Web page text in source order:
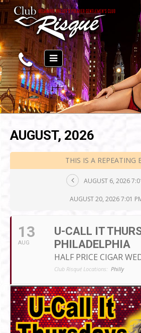
AUGUST, 2026
THIS IS A REPEATING
AUGUST 6, 2026
AUGUST 20, 2026 7:01
13
AUG
U-CALL IT
PHILADELPHIA
HALF PRICE CIGAR
Club Risqué Locations: Philly